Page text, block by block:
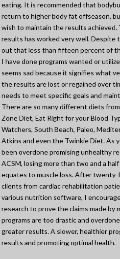
eating. It is recommended that
return to higher body fat offseason,
wish to maintain the results
results has worked very well.
out that less than fifteen percent of
I have done programs wanted or
seems sad because it signifies what
the results are lost or regained over
needs to meet specific goals and
There are so many different diets
Zone Diet, Eat Right for your Blood
Watchers, South Beach, Paleo,
Atkins and even the Twinkie Diet. As
been overdone promising unhealthy
ACSM, losing more than two and a
equates to muscle loss. After
clients from cardiac rehabilitation
various nutrition software, I
research to prove the claims made by
programs are too drastic and
greater results. A slower, healthier
results and promoting optimal health.